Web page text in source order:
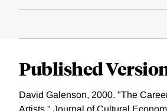
Published
David Galenson, 2000. "The